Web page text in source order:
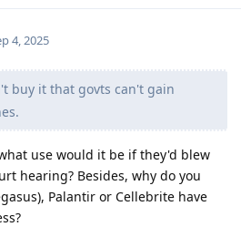
4, 2025
buy it that govts can't gain
use would it be if they'd blew
hearing? Besides, why do you
Palantir or Cellebrite have